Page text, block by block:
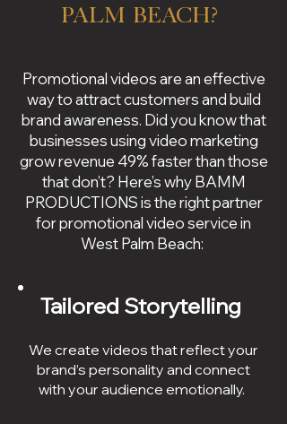
Palm Beach?
Promotional videos are an effective
way to attract customers and build
brand awareness. Did you know that
businesses using video marketing
grow revenue 49% faster than those
that don’t? Here’s why BAMM
PRODUCTIONS is the right partner
for promotional video service in
West Palm Beach:
Tailored Storytelling
We create videos that reflect your
brand’s personality and connect
with your audience emotionally.